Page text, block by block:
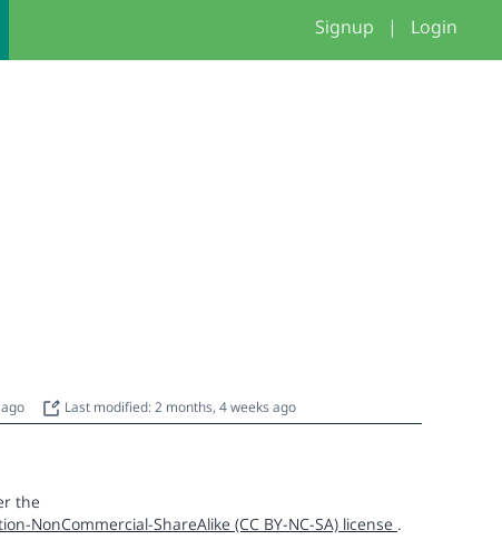
Signup | Login
Last modified: 2 months, 4 weeks ago
the
NonCommercial-ShareAlike (CC BY-NC-SA) license .